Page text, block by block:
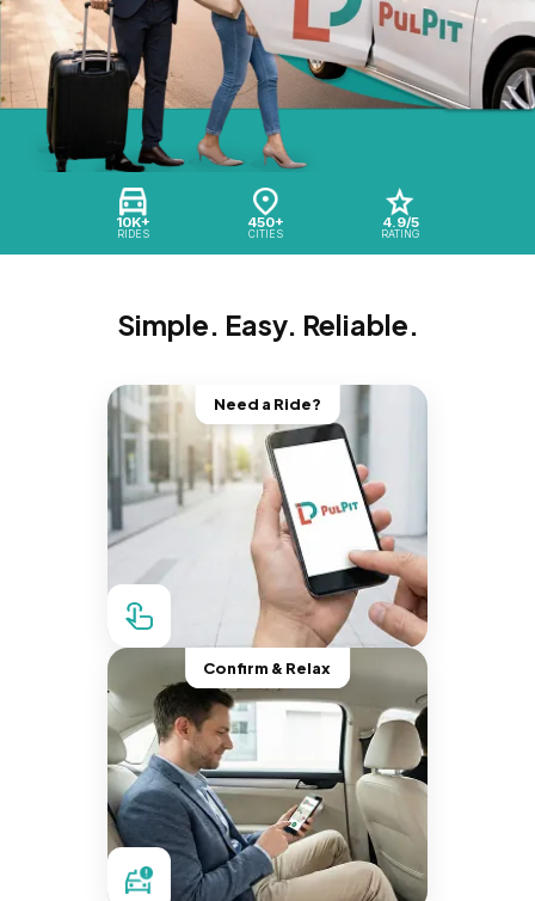
10K+
RIDES
450+
CITIES
4.9/5
RATING
Simple. Easy. Reliable.
Need a Ride?
Confirm & Relax